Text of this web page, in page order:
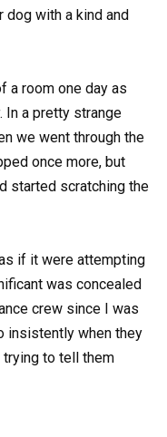
dog with a kind and
a room one day as
In a pretty strange
we went through the
once more, but
started scratching the
if it were attempting
was concealed
crew since I was
insistently when they
to tell them